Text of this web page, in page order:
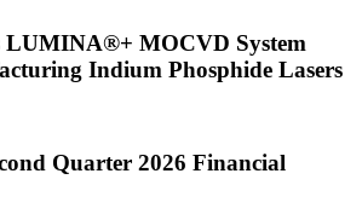
LUMINA®+ MOCVD System
Indium Phosphide Lasers
Quarter 2026 Financial